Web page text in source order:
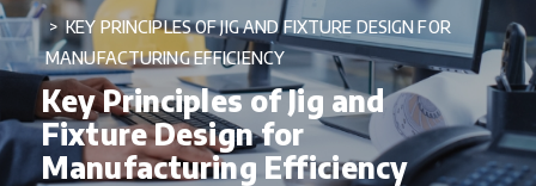
KEY PRINCIPLES OF JIG AND FIXTURE DESIGN FOR
MANUFACTURING EFFICIENCY
Key Principles of Jig and
Fixture Design for
Manufacturing Efficiency